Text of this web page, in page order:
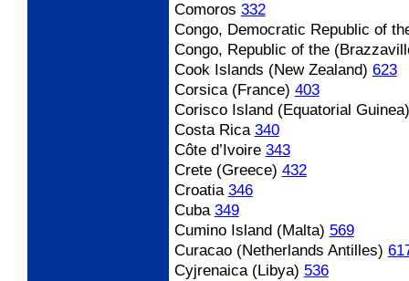
Comoros 332
Congo, Democratic Republic of
Congo, Republic of the
Cook Islands (New Zealand) 623
Corsica (France) 403
Corisco Island (Equatorial Guinea)
Costa Rica 340
Côte d’Ivoire 343
Crete (Greece) 432
Croatia 346
Cuba 349
Cumino Island (Malta) 569
Curacao (Netherlands Antilles)
Cyjrenaica (Libya) 536